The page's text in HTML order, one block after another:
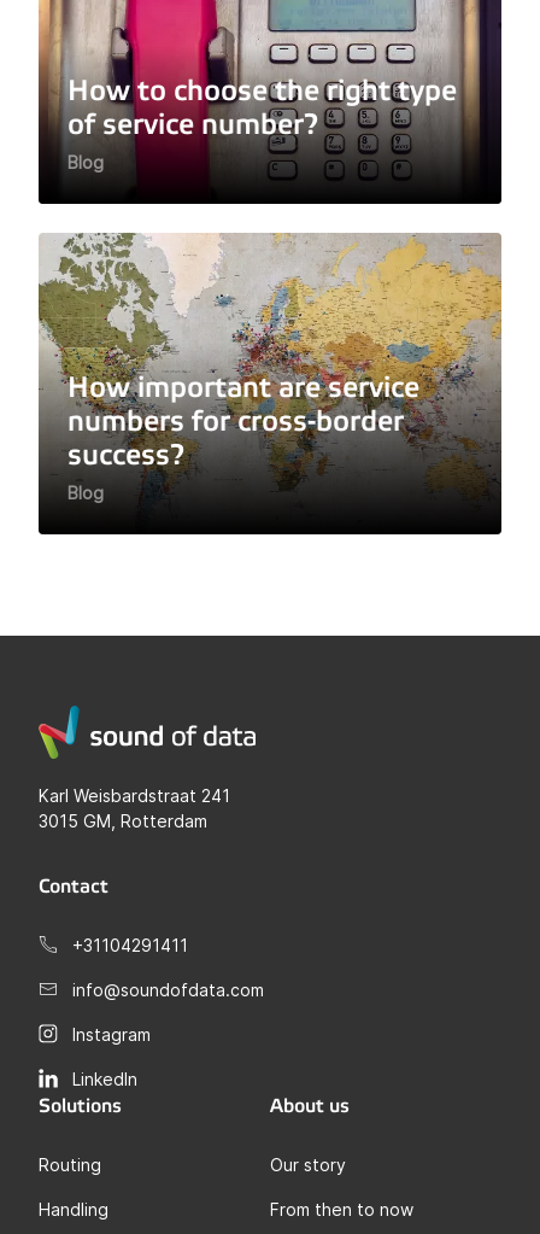
How to choose the right type
of service number?
Blog
How important are service
numbers for cross-border
success?
Blog
Karl Weisbardstraat 241
3015 GM, Rotterdam
Contact
+31104291411
info@soundofdata.com
Instagram
LinkedIn
Solutions
Routing
Handling
About us
Our story
From then to now